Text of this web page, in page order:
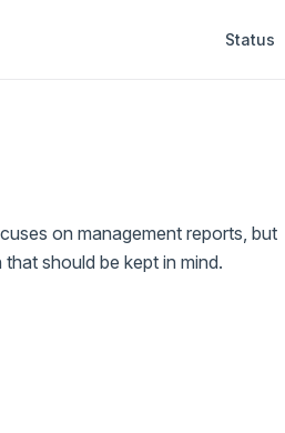
Status
on management reports, but
should be kept in mind.